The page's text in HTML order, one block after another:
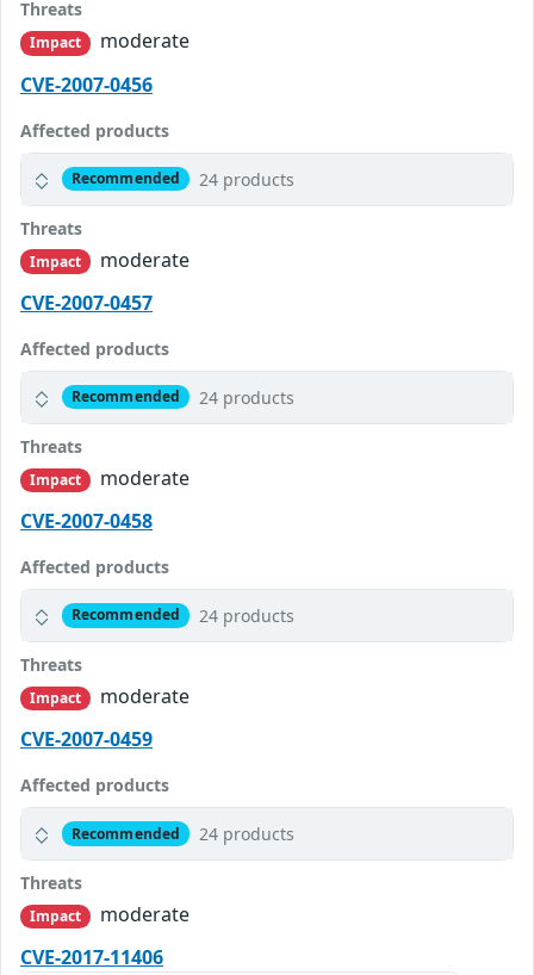
Threats
Impact
moderate
CVE-2007-0456
Affected products
Recommended 24 products
Threats
Impact
moderate
CVE-2007-0457
Affected products
Recommended 24 products
Threats
Impact
moderate
CVE-2007-0458
Affected products
Recommended 24 products
Threats
Impact
moderate
CVE-2007-0459
Affected products
Recommended 24 products
Threats
Impact
moderate
CVE-2017-11406